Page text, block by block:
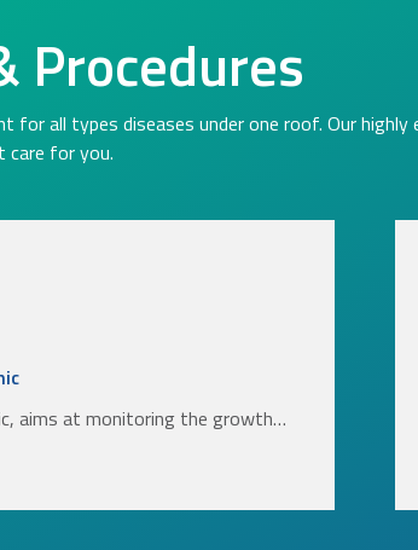
Procedures
for all types diseases under one roof. Our
care for you.
aims at monitoring the growth…